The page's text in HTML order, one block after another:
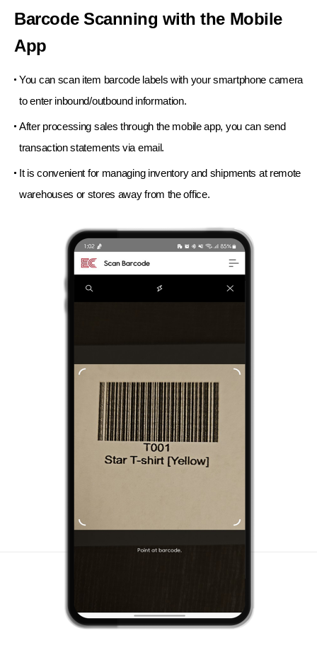
Barcode Scanning with the Mobile
App
You can scan item barcode labels with your smartphone camera
to enter inbound/outbound information.
After processing sales through the mobile app, you can send
transaction statements via email.
It is convenient for managing inventory and shipments at remote
warehouses or stores away from the office.